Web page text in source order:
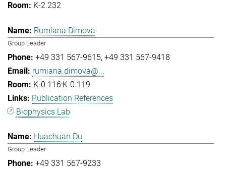
K-2.232
Rumiana Dimova
Group Leader
+49 331 567-9615 +49 331 567-9418
rumiana.dimova@...
K-0.116:K-0.119
Publication References
Biophysics Lab
Huachuan Du
Group Leader
+49 331 567-9233